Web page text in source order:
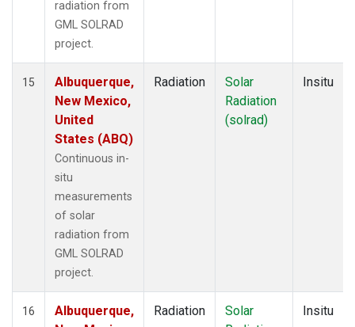
radiation from
GML SOLRAD
project.
15
Albuquerque,
New Mexico,
United
States (ABQ)
Continuous in-
situ
measurements
of solar
radiation from
GML SOLRAD
project.
Radiation
Solar
Radiation
(solrad)
Insitu
16
Albuquerque,
Radiation
Solar
Insitu